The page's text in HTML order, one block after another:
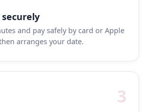
and pay safely by card or Apple
arranges your date.
3